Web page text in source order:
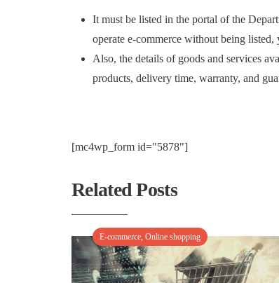
It must be listed in the portal of the
operate e-commerce without being
Also, the details of goods and services
products, delivery time, warranty, and
[mc4wp_form id="5878"]
Related Posts
E-commerce Online shopping